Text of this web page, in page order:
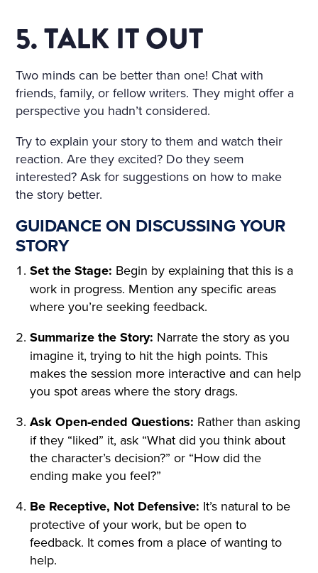
5. TALK IT OUT
Two minds can be better than one! Chat with
friends, family, or fellow writers. They might offer a
perspective you hadn’t considered.
Try to explain your story to them and watch their
reaction. Are they excited? Do they seem
interested? Ask for suggestions on how to make
the story better.
GUIDANCE ON DISCUSSING YOUR
STORY
Set the Stage: Begin by explaining that this is a
work in progress. Mention any specific areas
where you’re seeking feedback.
Summarize the Story: Narrate the story as you
imagine it, trying to hit the high points. This
makes the session more interactive and can help
you spot areas where the story drags.
Ask Open-ended Questions: Rather than asking
if they “liked” it, ask “What did you think about
the character’s decision?” or “How did the
ending make you feel?”
Be Receptive, Not Defensive: It’s natural to be
protective of your work, but be open to
feedback. It comes from a place of wanting to
help.